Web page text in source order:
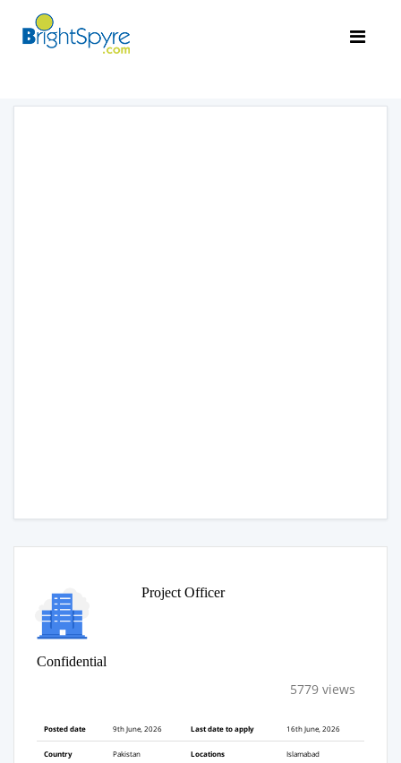
Project Officer
Confidential
5779 views
Posted date 9th June, 2026 Last date to apply 16th June, 2026
Country Pakistan Locations Islamabad